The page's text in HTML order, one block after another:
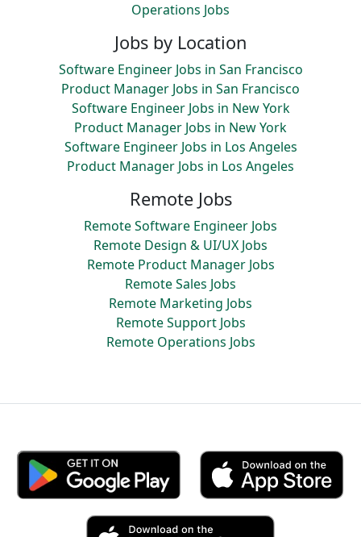
Operations Jobs
Jobs by Location
Software Engineer Jobs in San Francisco
Product Manager Jobs in San Francisco
Software Engineer Jobs in New York
Product Manager Jobs in New York
Software Engineer Jobs in Los Angeles
Product Manager Jobs in Los Angeles
Remote Jobs
Remote Software Engineer Jobs
Remote Design & UI/UX Jobs
Remote Product Manager Jobs
Remote Sales Jobs
Remote Marketing Jobs
Remote Support Jobs
Remote Operations Jobs